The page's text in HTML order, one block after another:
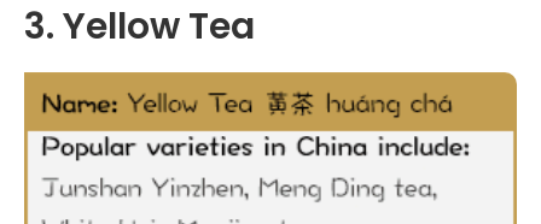
3. Yellow Tea